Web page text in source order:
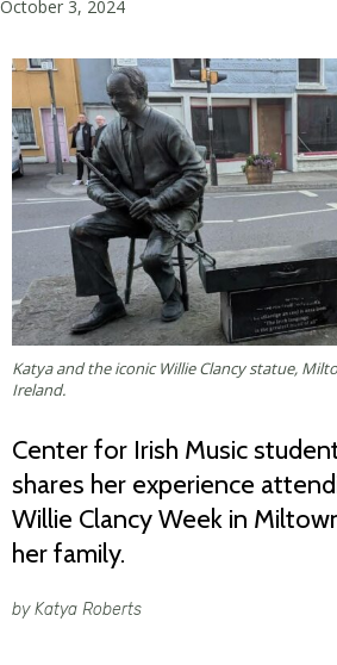
October 3, 2024
Katya and the iconic Willie Clancy statue,
Ireland.
Center for Irish Music
shares her experience
Willie Clancy Week in
her family.
by Katya Roberts